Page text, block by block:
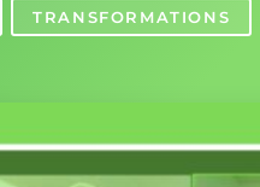
TRANSFORMATIONS